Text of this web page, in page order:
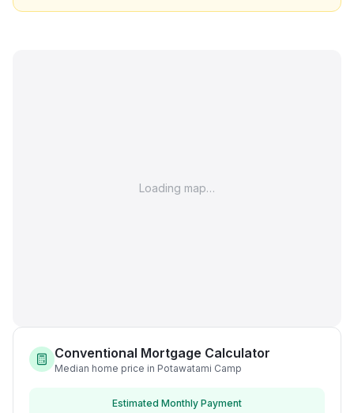
Loading map…
Conventional Mortgage Calculator
Median home price in Potawatami Camp
Estimated Monthly Payment